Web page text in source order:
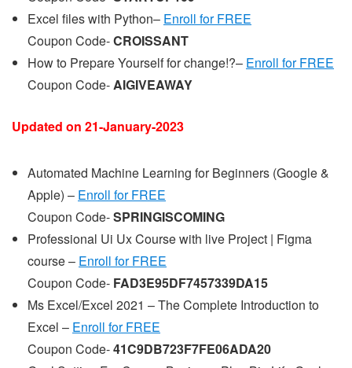
Excel files with Python– Enroll for FREE
Coupon Code-CROISSANT
How to Prepare Yourself for change!?– Enroll for FREE
Coupon Code-AIGIVEAWAY
Updated on 21-January-2023
Automated Machine Learning for Beginners (Google &
Apple) – Enroll for FREE
Coupon Code-SPRINGISCOMING
Professional Ui Ux Course with live Project | Figma
course – Enroll for FREE
Coupon Code- FAD3E95DF7457339DA15
Ms Excel/Excel 2021 – The Complete Introduction to
Excel – Enroll for FREE
Coupon Code-41C9DB723F7FE06ADA20